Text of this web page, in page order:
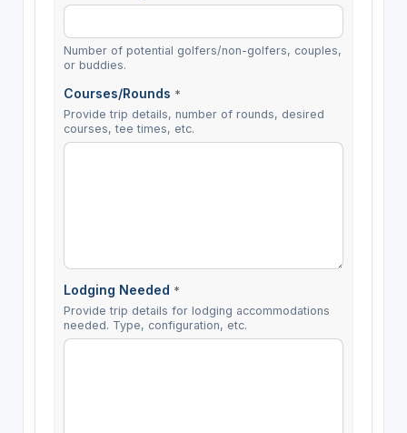
Number of potential golfers/non-golfers, couples,
or buddies.
Courses/Rounds *
Provide trip details, number of rounds, desired
courses, tee times, etc.
Lodging Needed *
Provide trip details for lodging accommodations
needed. Type, configuration, etc.